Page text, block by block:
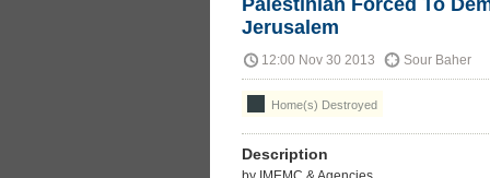
Palestinian Forced To
Jerusalem
12:00 Nov 30 2013 Sour Baher
Home(s) Destroyed
Description